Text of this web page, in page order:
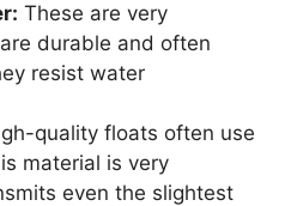
These are very
durable and often
resist water
quality floats often use
material is very
even the slightest